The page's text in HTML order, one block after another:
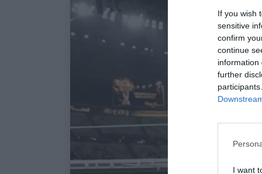
If you wish
sensitive
confirm
continue
information
further
I want